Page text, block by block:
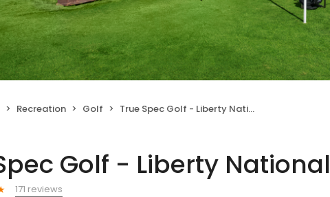
Recreation Golf True Spec Golf - Liberty National
Golf - Liberty National
171 reviews